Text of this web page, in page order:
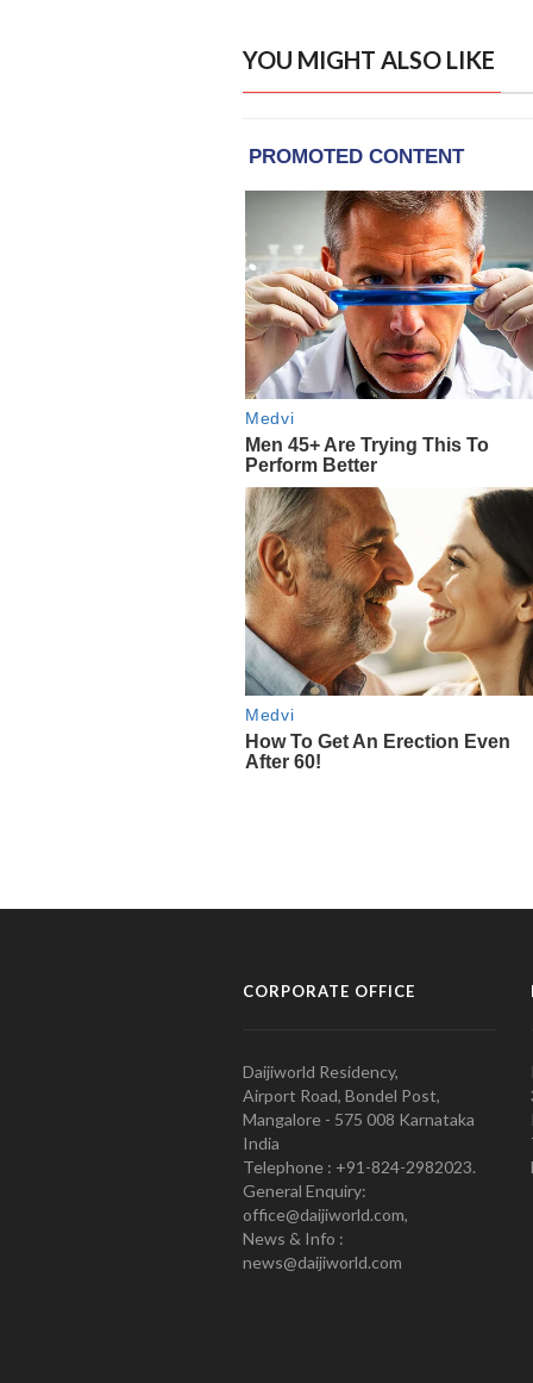
YOU MIGHT ALSO LIKE
CORPORATE OFFICE
Daijiworld Residency,
Airport Road, Bondel Post,
Mangalore - 575 008 Karnataka
India
Telephone : +91-824-2982023.
General Enquiry:
office@daijiworld.com,
News & Info :
news@daijiworld.com